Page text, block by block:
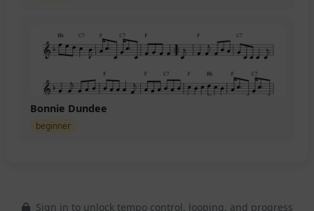
Bonnie Dundee
beginner
Sign in to unlock tempo control, looping, and progress